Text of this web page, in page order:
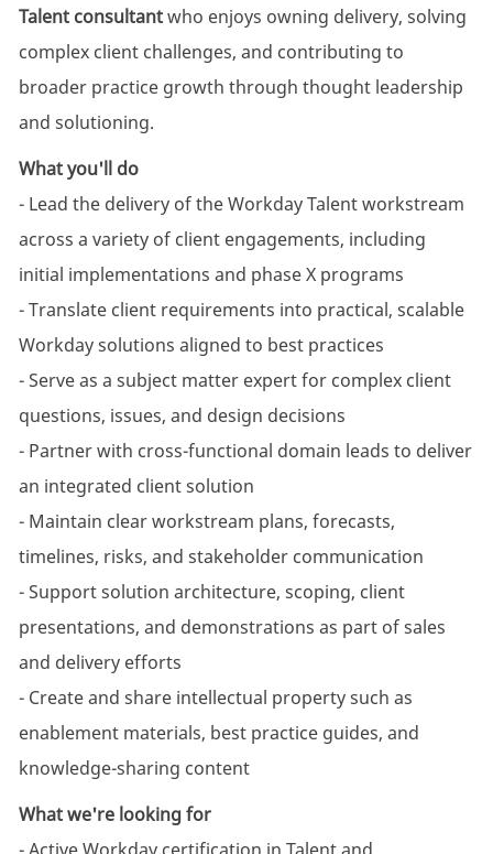
Talent consultantwho enjoys owning delivery, solving
complex client challenges, and contributing to
broader practice growth through thought leadership
and solutioning.
What you'll do
- Lead the delivery of the Workday Talent workstream
across a variety of client engagements, including
initial implementations and phase X programs
- Translate client requirements into practical, scalable
Workday solutions aligned to best practices
- Serve as a subject matter expert for complex client
questions, issues, and design decisions
- Partner with cross-functional domain leads to deliver
an integrated client solution
- Maintain clear workstream plans, forecasts,
timelines, risks, and stakeholder communication
- Support solution architecture, scoping, client
presentations, and demonstrations as part of sales
and delivery efforts
- Create and share intellectual property such as
enablement materials, best practice guides, and
knowledge-sharing content
What we're looking for